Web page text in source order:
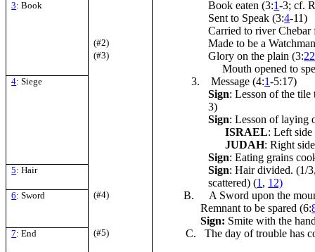
3: Book Book eaten (3:1-3; cf.
Sent to Speak (3:4-11)
Carried to river Chebar
(#2) Made to be a
(#3) Glory on the plain (3:22
Mouth opened to
4: Siege 3. Message (4:1-5:17)
Sign: Lesson of the
3)
Sign: Lesson of laying
ISRAEL: Left side
JUDAH: Right
Sign: Eating grains
5: Hair Sign: Hair divided. (1/
scattered) (1 , 12)
6: Sword (#4) B.
A Sword upon the
Remnant to be spared (6:
Sign: Smite with the
7: End (#5) C. The day of trouble has